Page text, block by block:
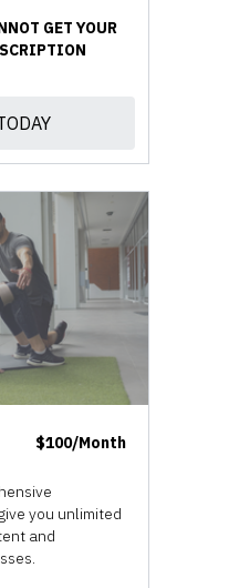
GET YOUR
$100/Month
you unlimited
and